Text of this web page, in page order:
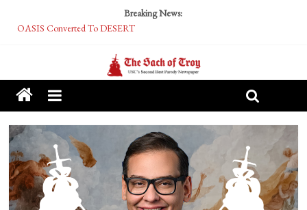
Breaking News:
OASIS Converted To DESERT
Tech Bro Tooth Fairy Puts Crypto Under Kids’ Pillows
McCarthy Residents Encouraged to Report Socialist Peers to Administration
Squirrels Now Begging to Hit Your Vape Too